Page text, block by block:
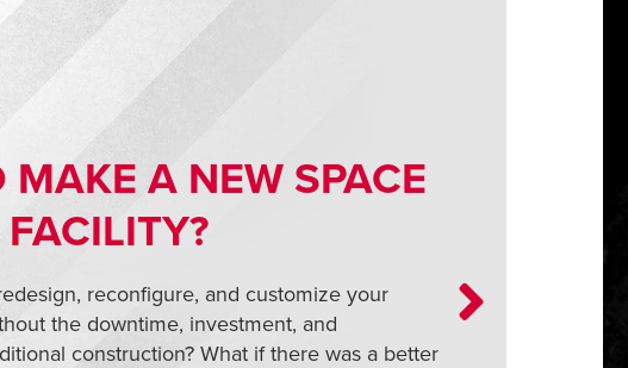
MAKE A NEW SPACE
reconfigure, and customize your
the downtime, investment, and
construction? What if there was a better